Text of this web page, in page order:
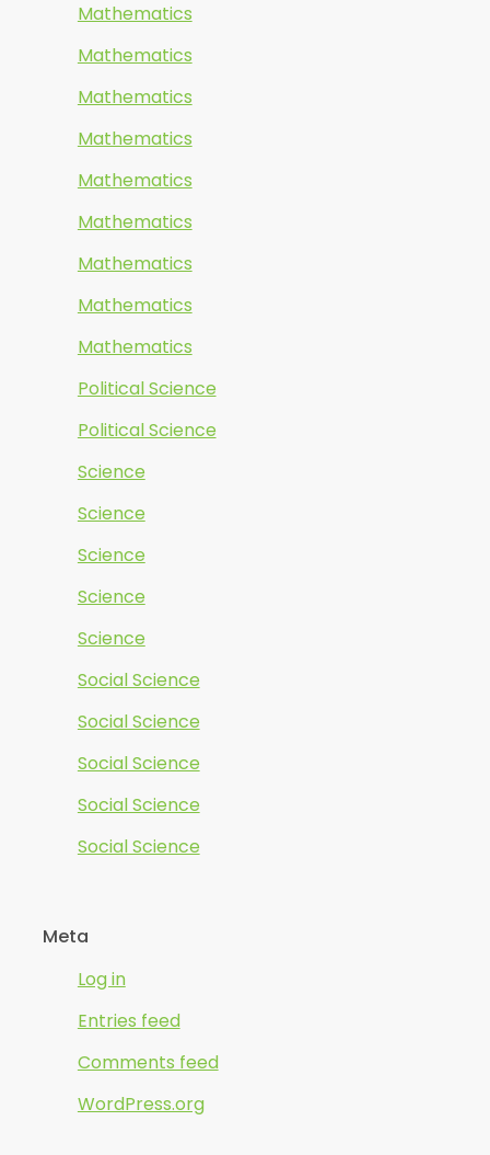
Mathematics
Mathematics
Mathematics
Mathematics
Mathematics
Mathematics
Mathematics
Mathematics
Mathematics
Political Science
Political Science
Science
Science
Science
Science
Science
Social Science
Social Science
Social Science
Social Science
Social Science
Meta
Log in
Entries feed
Comments feed
WordPress.org